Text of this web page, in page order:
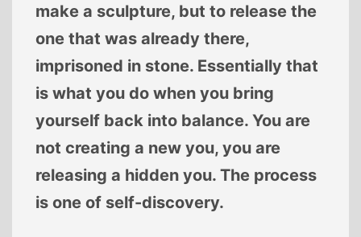
make a sculpture, but to release the
one that was already there,
imprisoned in stone. Essentially that
is what you do when you bring
yourself back into balance. You are
not creating a new you, you are
releasing a hidden you. The process
is one of self-discovery.